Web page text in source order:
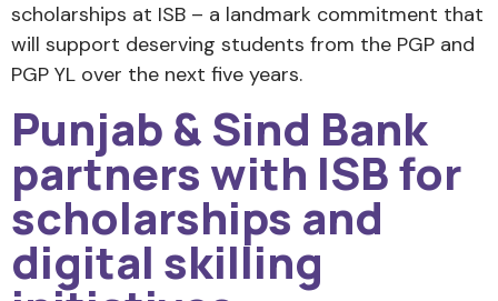
scholarships at ISB – a landmark commitment that
will support deserving students from the PGP and
PGP YL over the next five years.
Punjab & Sind Bank
partners with ISB for
scholarships and
digital skilling